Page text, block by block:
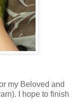
my Beloved and
I hope to finish